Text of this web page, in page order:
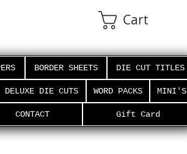
Cart
BORDER SHEETS DIE CUT TITLES
DELUXE DIE CUTS WORD PACKS MINI'S
CONTACT Gift Card